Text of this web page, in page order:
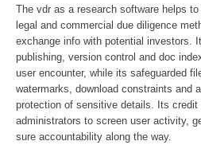
The vdr as a research software helps
legal and commercial due diligence
exchange info with potential investors.
publishing, version control and doc
user encounter, while its safeguarded
watermarks, download constraints and
protection of sensitive details. Its credit
administrators to screen user activity,
sure accountability along the way.